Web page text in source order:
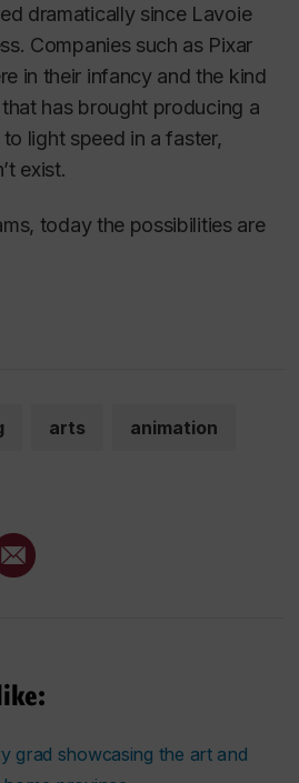
dramatically since Lavoie
Companies such as Pixar
in their infancy and the kind
has brought producing a
light speed in a faster,
exist.
today the possibilities are
arts animation
grad showcasing the art and